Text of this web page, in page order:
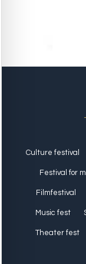
Culture festival
Festival for
Filmfestival
Music fest
Theater fest